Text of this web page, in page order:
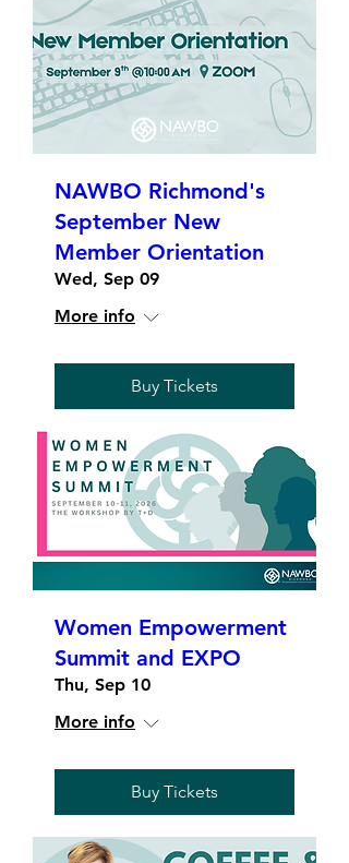
NAWBO Richmond's
September New
Member Orientation
Wed, Sep 09
More info
Buy Tickets
Women Empowerment
Summit and EXPO
Thu, Sep 10
More info
Buy Tickets